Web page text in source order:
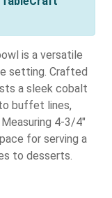
is a versatile
setting. Crafted
a sleek cobalt
buffet lines,
4-3/4"
for serving a
to desserts.